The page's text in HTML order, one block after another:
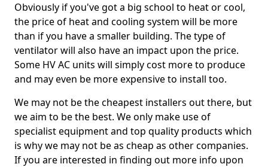
Obviously if you've got a big school to heat or cool,
the price of heat and cooling system will be more
than if you have a smaller building. The type of
ventilator will also have an impact upon the price.
Some HV AC units will simply cost more to produce
and may even be more expensive to install too.
We may not be the cheapest installers out there, but
we aim to be the best. We only make use of
specialist equipment and top quality products which
is why we may not be as cheap as other companies.
If you are interested in finding out more info upon